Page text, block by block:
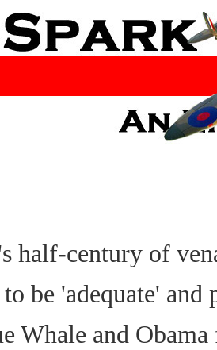
half-century of
be 'adequate'
Whale and